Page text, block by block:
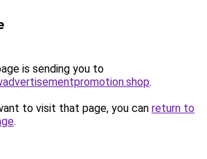
is sending you to
.
to visit that page, you can return to
.